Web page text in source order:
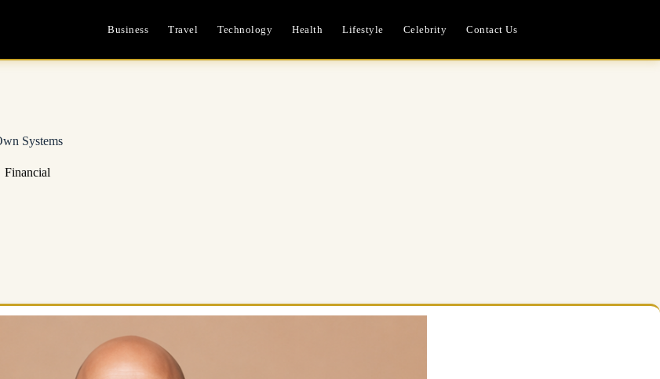
Business Travel Technology Health Lifestyle Celebrity Contact Us
Systems
Financial